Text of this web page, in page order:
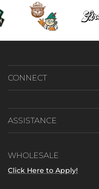
CONNECT
ASSISTANCE
WHOLESALE
Click Here to Apply!